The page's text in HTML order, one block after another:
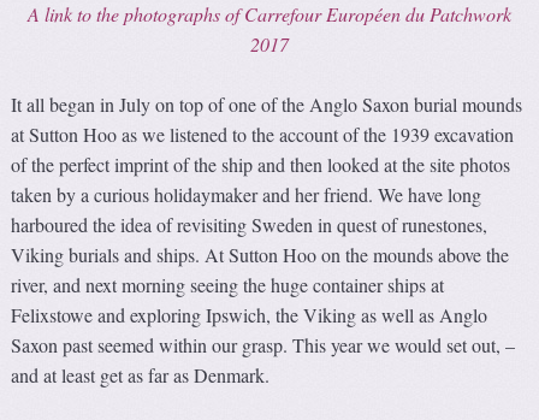
A link to the photographs of Carrefour Européen du Patchwork
2017
It all began in July on top of one of the Anglo Saxon burial mounds
at Sutton Hoo as we listened to the account of the 1939 excavation
of the perfect imprint of the ship and then looked at the site photos
taken by a curious holidaymaker and her friend. We have long
harboured the idea of revisiting Sweden in quest of runestones,
Viking burials and ships. At Sutton Hoo on the mounds above the
river, and next morning seeing the huge container ships at
Felixstowe and exploring Ipswich, the Viking as well as Anglo
Saxon past seemed within our grasp. This year we would set out, –
and at least get as far as Denmark.